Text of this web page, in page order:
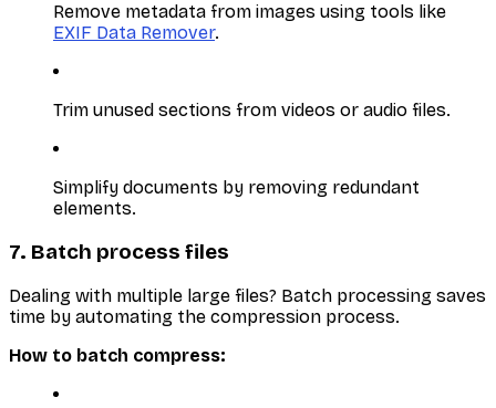
Remove metadata from images using tools like
EXIF Data Remover.
Trim unused sections from videos or audio files.
Simplify documents by removing redundant
elements.
7. Batch process files
Dealing with multiple large files? Batch processing saves
time by automating the compression process.
How to batch compress: